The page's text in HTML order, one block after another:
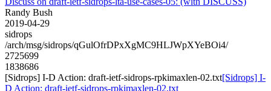
Randy Bush
2019-04-29
sidrops
/arch/msg/sidrops/qGulOfrDPxXgMC9HLJWpXYeBOi4/
2725699
1838686
[Sidrops] I-D Action: draft-ietf-sidrops-rpkimaxlen-02.txt[Sidrops] I-
D Action: draft-ietf-sidrops-rpkimaxlen-02.txt